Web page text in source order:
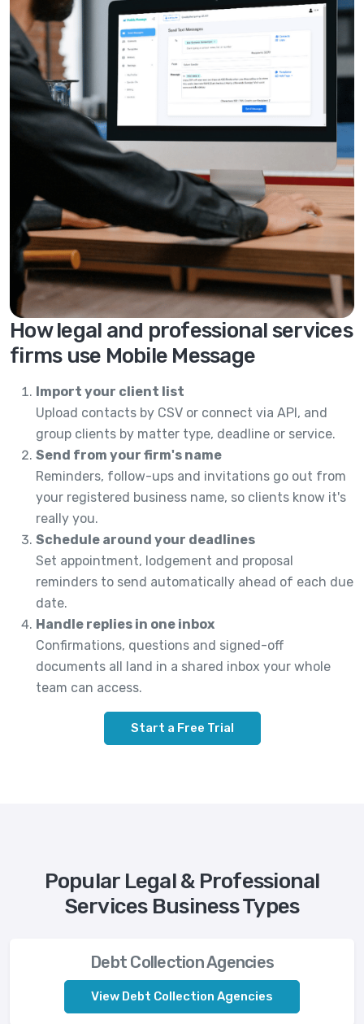
How legal and professional services
firms use Mobile Message
Import your client list
Upload contacts by CSV or connect via API, and
group clients by matter type, deadline or service.
Send from your firm's name
Reminders, follow-ups and invitations go out from
your registered business name, so clients know it's
really you.
Schedule around your deadlines
Set appointment, lodgement and proposal
reminders to send automatically ahead of each due
date.
Handle replies in one inbox
Confirmations, questions and signed-off
documents all land in a shared inbox your whole
team can access.
Start a Free Trial
Popular Legal & Professional
Services Business Types
Debt Collection Agencies
View Debt Collection Agencies